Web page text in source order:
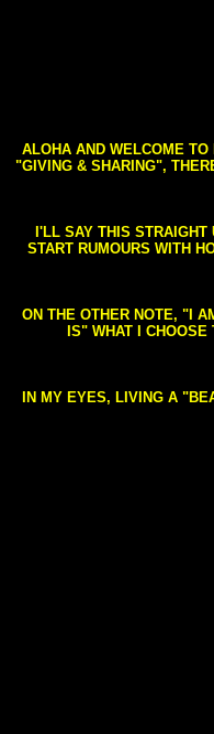
ALOHA AND WELCOME
"GIVING & SHARING",
I'LL SAY THIS
START RUMOURS WITH
ON THE OTHER NOTE, "I
IS" WHAT I
IN MY EYES, LIVING A